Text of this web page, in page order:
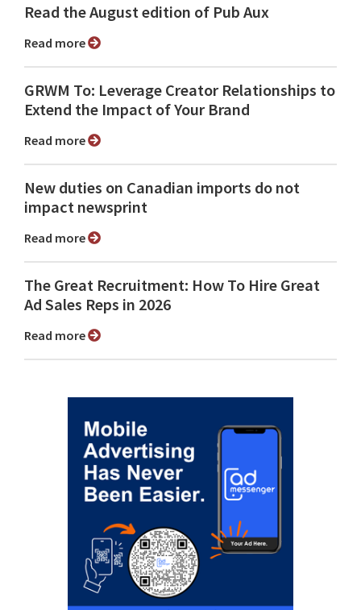
Read the August edition of Pub Aux
Read more
GRWM To: Leverage Creator Relationships to
Extend the Impact of Your Brand
Read more
New duties on Canadian imports do not
impact newsprint
Read more
The Great Recruitment: How To Hire Great
Ad Sales Reps in 2026
Read more